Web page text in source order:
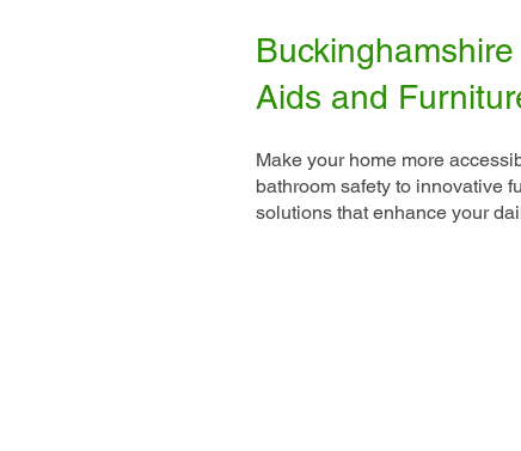
Aids and
Make your home more
bathroom safety to innovative
solutions that enhance your